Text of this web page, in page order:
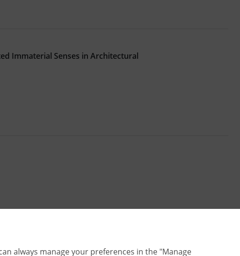
Immaterial Senses in Architectural
always manage your preferences in the "Manage